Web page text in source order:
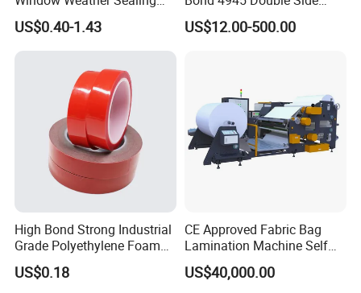
Tape, UV Resistant, Easy to
Usebest Selling Weather
Proofing Greenhouse Plastic
US$0.40-1.43
Acrylic Foam Tape
US$12.00-500.00
High Bond Strong Industrial
Grade Polyethylene Foam
Mounting Double Side
Acrylic Tape
US$0.18
CE Approved Fabric Bag
Lamination Machine Self
Adhesive Tape Machine
US$40,000.00